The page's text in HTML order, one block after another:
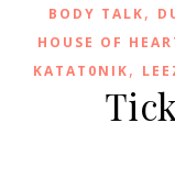
BODY TALK,
HOUSE OF
KATAT0NIK,